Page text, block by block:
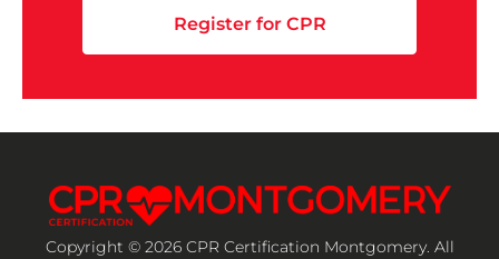
Register for CPR
Copyright © 2026 CPR Certification Montgomery. All